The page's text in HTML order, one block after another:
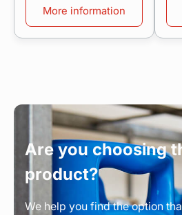
More information
Are you choosing
product?
We help you find the option